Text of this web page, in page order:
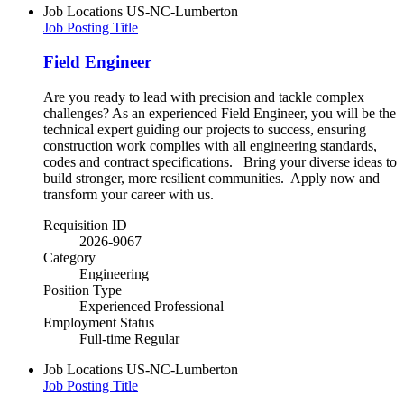
Job Locations US-NC-Lumberton
Job Posting Title
Field Engineer
Are you ready to lead with precision and tackle complex
challenges? As an experienced Field Engineer, you will be the
technical expert guiding our projects to success, ensuring
construction work complies with all engineering standards,
codes and contract specifications. Bring your diverse ideas to
build stronger, more resilient communities.​ Apply now and
transform your career with us.
Requisition ID
2026-9067
Category
Engineering
Position Type
Experienced Professional
Employment Status
Full-time Regular
Job Locations US-NC-Lumberton
Job Posting Title